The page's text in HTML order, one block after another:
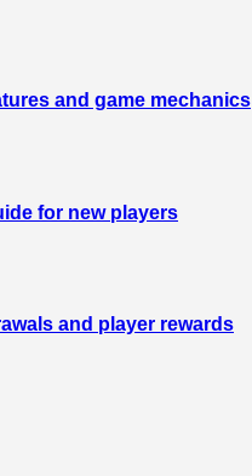
and game mechanics
for new players
and player rewards